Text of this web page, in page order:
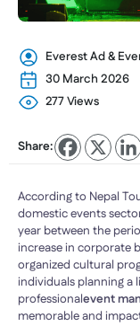
Everest Ad &
30 March 2026
277 Views
Share:
According to Nepal
domestic events
year between the
increase in corporate
organized cultural
individuals planning a
professionalevent
memorable and